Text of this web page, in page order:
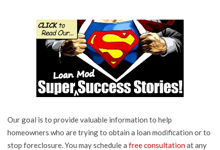
Our goal is to provide valuable information to help
homeowners who are trying to obtain a loan modification or to
stop foreclosure. You may schedule a free consultationat any